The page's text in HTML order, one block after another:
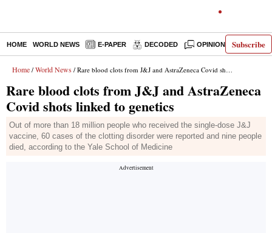
Subscribe
HOME WORLD NEWS E-PAPER DECODED OPINION INDIA
Home / World News / Rare blood clots from J&J and AstraZeneca Covid shots linked to genetics
Rare blood clots from J&J and AstraZeneca
Covid shots linked to genetics
Out of more than 18 million people who received the single-dose J&J
vaccine, 60 cases of the clotting disorder were reported and nine people
died, according to the Yale School of Medicine